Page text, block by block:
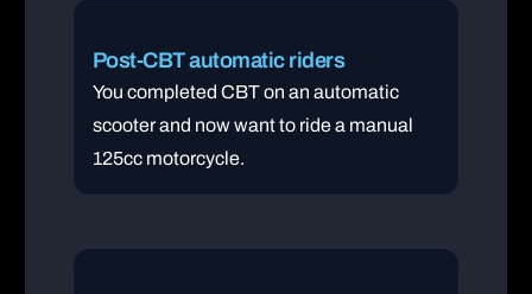
Post-CBT automatic riders
You completed CBT on an automatic
scooter and now want to ride a manual
125cc motorcycle.